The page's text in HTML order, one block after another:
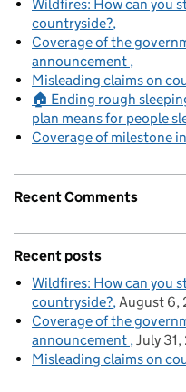
Wildfires: How can you
countryside?
Coverage of the
announcement
Misleading claims on
🏠 Ending rough
plan means for people
Coverage of milestone
Recent Comments
Recent posts
Wildfires: How can you
countryside? August 6,
Coverage of the
announcement July
Misleading claims on